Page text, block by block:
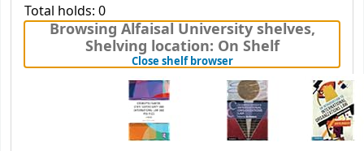
Total holds: 0
Browsing Alfaisal University shelves,
Shelving location: On Shelf
Close shelf browser(Hides shelf browser)